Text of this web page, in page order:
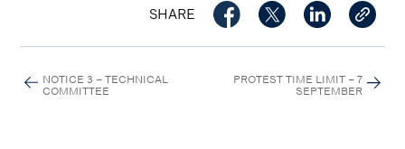
SHARE
NOTICE 3 – TECHNICAL
COMMITTEE
PROTEST TIME LIMIT – 7
SEPTEMBER